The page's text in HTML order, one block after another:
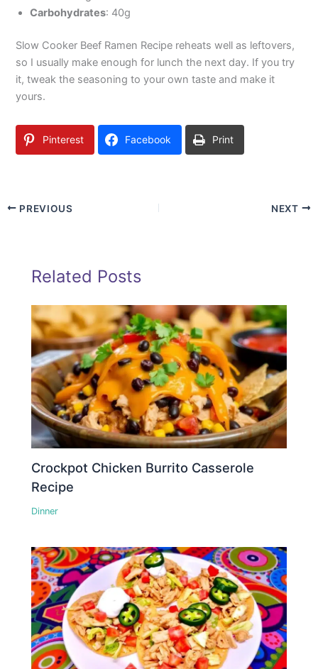
Carbohydrates: 40g
Slow Cooker Beef Ramen Recipe reheats well as leftovers,
so I usually make enough for lunch the next day. If you try
it, tweak the seasoning to your own taste and make it
yours.
Pinterest Facebook Print
PREVIOUS NEXT
Related Posts
Crockpot Chicken Burrito Casserole
Recipe
Dinner